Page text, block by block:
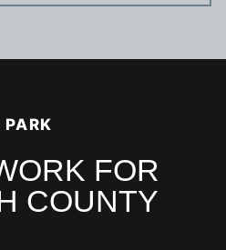
PARK
FOR
COUNTY